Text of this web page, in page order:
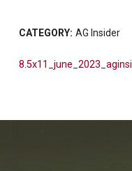
CATEGORY: AG Insider